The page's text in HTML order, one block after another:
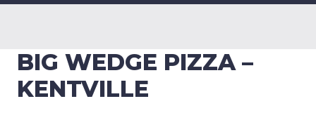
BIG WEDGE PIZZA –
KENTVILLE